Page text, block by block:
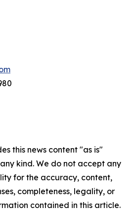
this news content "as is"
kind. We do not accept any
for the accuracy, content,
completeness, legality, or
contained in this article.